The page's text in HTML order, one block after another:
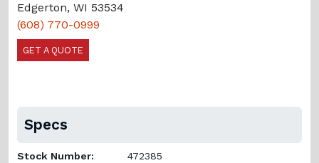
Edgerton, WI 53534
(608) 770-0999
GET A QUOTE
Specs
Stock Number:
472385